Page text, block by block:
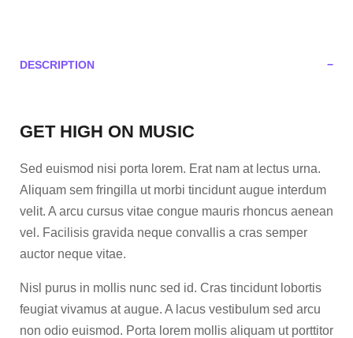
DESCRIPTION
GET HIGH ON MUSIC
Sed euismod nisi porta lorem. Erat nam at lectus urna.
Aliquam sem fringilla ut morbi tincidunt augue interdum
velit. A arcu cursus vitae congue mauris rhoncus aenean
vel. Facilisis gravida neque convallis a cras semper
auctor neque vitae.
Nisl purus in mollis nunc sed id. Cras tincidunt lobortis
feugiat vivamus at augue. A lacus vestibulum sed arcu
non odio euismod. Porta lorem mollis aliquam ut porttitor